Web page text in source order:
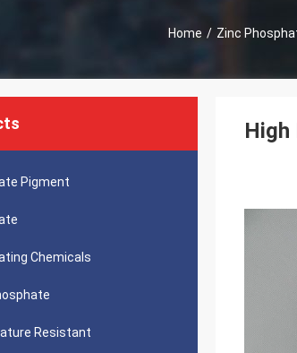
Home / Zinc
Pigment
Chemicals
Resistant
High